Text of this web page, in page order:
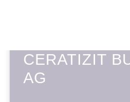
CERATIZIT
AG